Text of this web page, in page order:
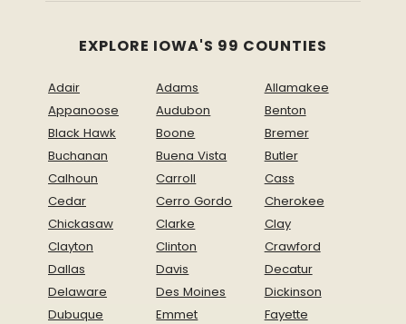
EXPLORE IOWA'S 99 COUNTIES
Adair Adams
Allamakee
Appanoose
Audubon
Benton
Black Hawk
Boone
Bremer
Buchanan
Buena Vista
Butler
Calhoun
Carroll
Cass
Cedar
Cerro Gordo
Cherokee
Chickasaw
Clarke
Clay
Clayton
Clinton
Crawford
Dallas
Davis
Decatur
Delaware
Des Moines
Dickinson
Dubuque
Emmet
Fayette